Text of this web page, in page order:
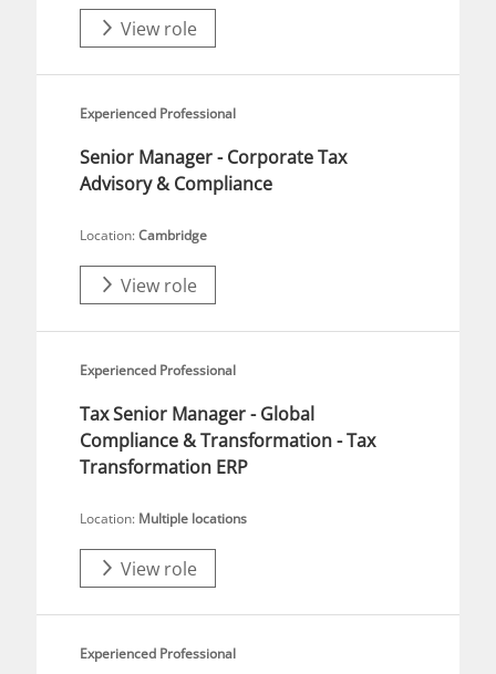
View role
Experienced Professional
Senior Manager - Corporate Tax
Advisory & Compliance
Location:Cambridge
View role
Experienced Professional
Tax Senior Manager - Global
Compliance & Transformation - Tax
Transformation ERP
Location: Multiple locations
View role
Experienced Professional